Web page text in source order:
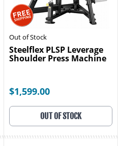
Out of Stock
Steelflex PLSP Leverage
Shoulder Press Machine
$1,599.00
OUT OF STOCK